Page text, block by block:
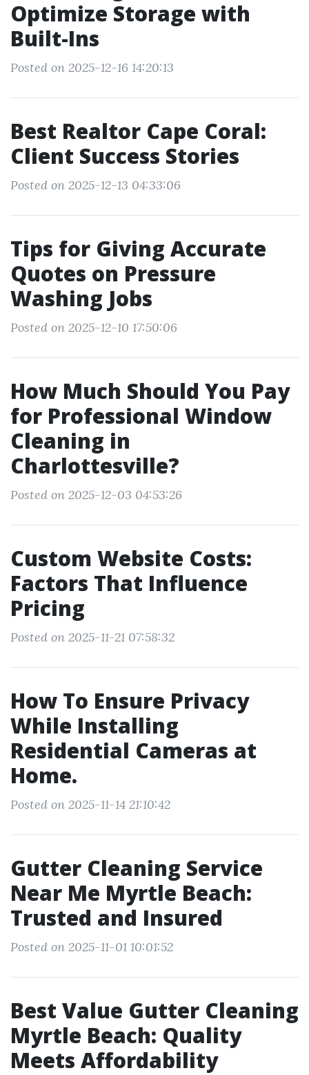
Optimize Storage with
Built-Ins
Posted on 2025-12-16 14:20:13
Best Realtor Cape Coral:
Client Success Stories
Posted on 2025-12-13 04:33:06
Tips for Giving Accurate
Quotes on Pressure
Washing Jobs
Posted on 2025-12-10 17:50:06
How Much Should You Pay
for Professional Window
Cleaning in
Charlottesville?
Posted on 2025-12-03 04:53:26
Custom Website Costs:
Factors That Influence
Pricing
Posted on 2025-11-21 07:58:32
How To Ensure Privacy
While Installing
Residential Cameras at
Home.
Posted on 2025-11-14 21:10:42
Gutter Cleaning Service
Near Me Myrtle Beach:
Trusted and Insured
Posted on 2025-11-01 10:01:52
Best Value Gutter Cleaning
Myrtle Beach: Quality
Meets Affordability